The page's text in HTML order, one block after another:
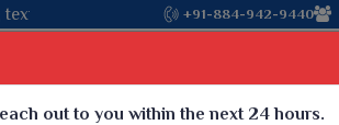
32+ years of legacy and offering
+91-884-942-9440
Ajmera
out to you within the next 24 hours.